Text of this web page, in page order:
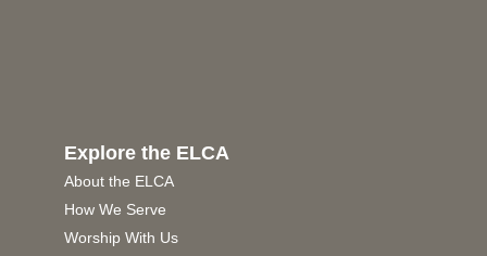
Explore the ELCA
About the ELCA
How We Serve
Worship With Us